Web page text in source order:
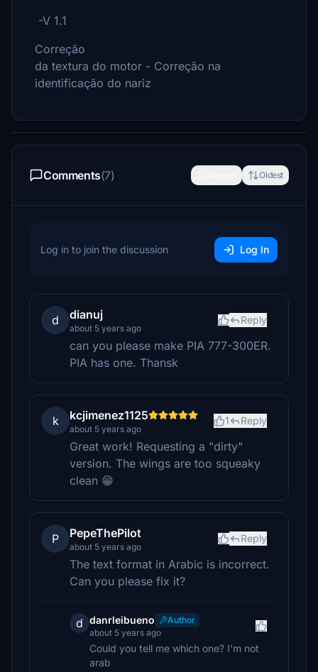
-V 1.1
Correção
da textura do motor - Correção na
identificação do nariz
Comments(7) Oldest
Log in to join the discussion Log In
d dianuj
about 5 years ago
Reply
can you please make PIA 777-300ER.
PIA has one. Thansk
k kcjimenez1125
about 5 years ago
1 Reply
Great work! Requesting a "dirty"
version. The wings are too squeaky
clean 😁
P PepeThePilot
about 5 years ago
Reply
The text format in Arabic is incorrect.
Can you please fix it?
d danrleibueno
Author
about 5 years ago
Could you tell me which one? I'm not
arab